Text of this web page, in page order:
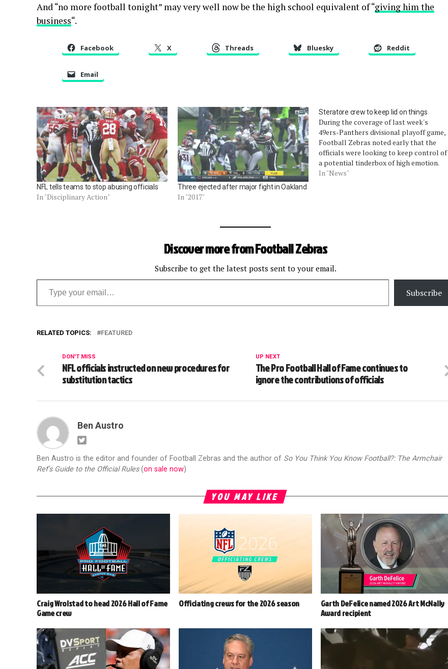
And “no more football tonight” may very well now be the high school equivalent of “giving him the
business“.
Facebook X Threads Bluesky Reddit
Email
NFL tells teams to stop abusing officials
In "Disciplinary Action"
Three ejected after major fight in Oakland
In "2017"
Steratore crew to keep lid on things
During the coverage of last week's
49ers-Panthers divisional playoff game,
Football Zebras noted early that the
officials were looking to keep control of
a potential tinderbox of high emotion.
The opening drive by the 49ers had a few
In "News"
Discover more from Football Zebras
Subscribe to get the latest posts sent to your email.
Type your email…
Subscribe
RELATED TOPICS: FEATURED
UP NEXT
The Pro Football Hall of Fame continues to
ignore the contributions of officials
DON'T MISS
NFL officials instructed on new procedures for
substitution tactics
Ben Austro
Ben Austro is the editor and founder of Football Zebras and the author of So You Think You Know Football?: The Armchair
Ref's Guide to the Official Rules(on sale now)
YOU MAY LIKE
Craig Wrolstad to head 2026 Hall of Fame
Game crew
Officiating crews for the 2026 season
Garth DeFelice named 2026 Art McNally
Award recipient